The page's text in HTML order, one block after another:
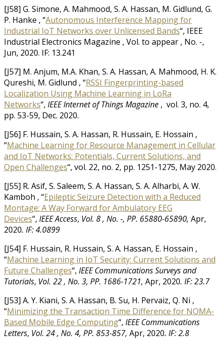
[J58] G. Simone, A. Mahmood, S. A. Hassan, M. Gidlund, G.
P. Hanke , “Autonomous Interference Mapping for
Industrial IoT Networks over Unlicensed Bands“, IEEE
Industrial Electronics Magazine , Vol. to appear , No. -,
Jun, 2020. IF: 13.241
[J57] M. Anjum, M.A. Khan, S. A. Hassan, A. Mahmood, H. K.
Qureshi, M. Gidlund , “RSSI Fingerprinting-based
Localization Using Machine Learning in LoRa
Networks“, IEEE Internet of Things Magazine , vol. 3, no. 4,
pp. 53-59, Dec. 2020.
[J56] F. Hussain, S. A. Hassan, R. Hussain, E. Hossain ,
“Machine Learning for Resource Management in Cellular
and IoT Networks: Potentials, Current Solutions, and
Open Challenges“, vol. 22, no. 2, pp. 1251-1275, May 2020.
[J55] R. Asif, S. Saleem, S. A. Hassan, S. A. Alharbi, A. W.
Kamboh , “Epileptic Seizure Detection with a Reduced
Montage: A Way Forward for Ambulatory EEG
Devices“, IEEE Access, Vol. 8 , No. -, PP. 65880-65890, Apr,
2020. IF: 4.0899
[J54] F. Hussain, R. Hussain, S. A. Hassan, E. Hossain ,
“Machine Learning in IoT Security: Current Solutions and
Future Challenges“, IEEE Communications Surveys and
Tutorials, Vol. 22 , No. 3, PP. 1686-1721, Apr, 2020. IF: 23.7
[J53] A. Y. Kiani, S. A. Hassan, B. Su, H. Pervaiz, Q. Ni ,
“Minimizing the Transaction Time Difference for NOMA-
Based Mobile Edge Computing“, IEEE Communications
Letters, Vol. 24 , No. 4, PP. 853-857, Apr, 2020. IF: 2.8